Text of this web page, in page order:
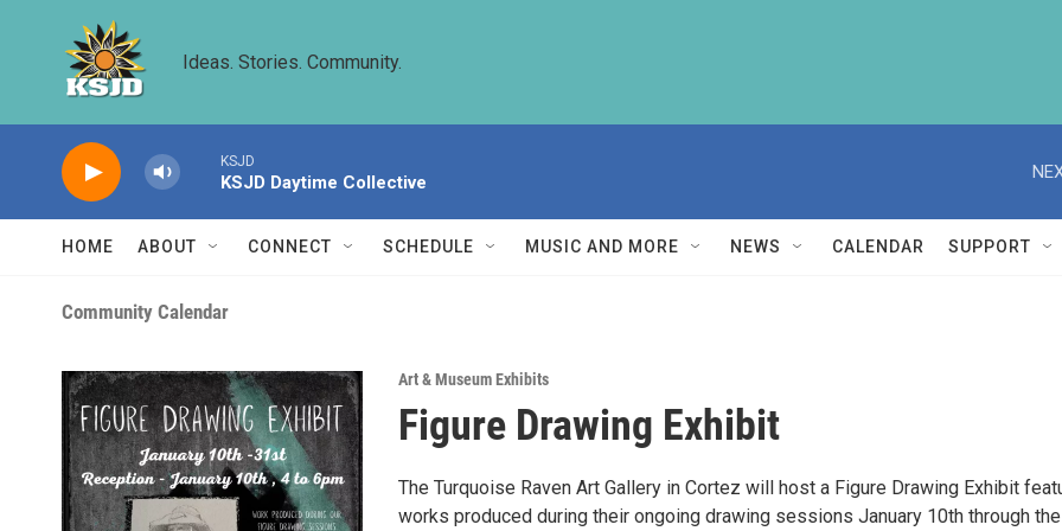
Ideas. Stories. Community.
KSJD
KSJD Daytime Collective
HOME ABOUT CONNECT SCHEDULE MUSIC AND MORE NEWS CALENDAR SUPPORT
Community Calendar
Art & Museum Exhibits
Figure Drawing Exhibit
The Turquoise Raven Art Gallery in Cortez will host a Figure Drawing Exhibit
works produced during their ongoing drawing sessions January 10th through the